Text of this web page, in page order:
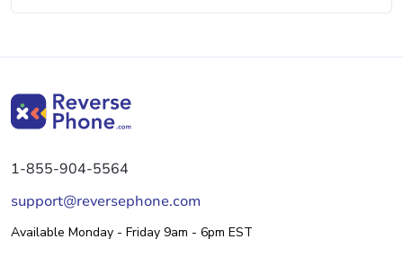
1-855-904-5564
support@reversephone.com
Available Monday - Friday 9am - 6pm EST